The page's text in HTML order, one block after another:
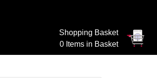
Shopping Basket
0 Items in Basket